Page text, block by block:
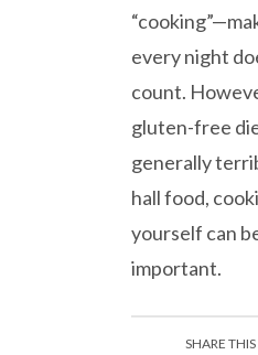
every night
count.
gluten-free
generally
hall food,
yourself can
important.
SHARE